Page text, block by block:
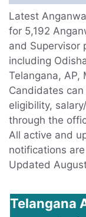
Latest
for 5,192
and Supervisor
including
Telangana, AP,
Candidates
eligibility,
through the
All active and
notifications
Updated
Telangana